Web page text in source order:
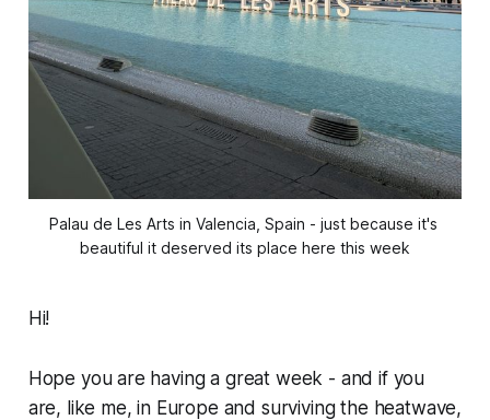
Palau de Les Arts in Valencia, Spain - just because it's
beautiful it deserved its place here this week
Hi!
Hope you are having a great week - and if you
are, like me, in Europe and surviving the heatwave,